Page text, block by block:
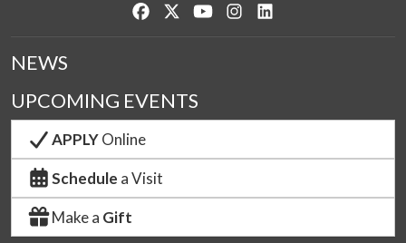
Like us on Facebook
Follow us on Twitter
Watch us on YouTube
See us on Instagram
NEWS
UPCOMING EVENTS
APPLYOnline
Schedule a Visit
Make a Gift